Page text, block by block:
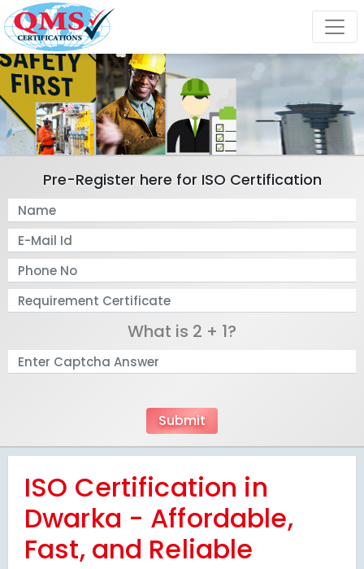
Pre-Register here for ISO Certification
What is 2 + 1?
ISO Certification in
Dwarka - Affordable,
Fast, and Reliable